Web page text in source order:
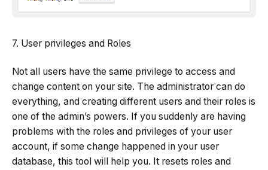
7. User privileges and Roles
Not all users have the same privilege to access and
change content on your site. The administrator can do
everything, and creating different users and their roles is
one of the admin’s powers. If you suddenly are having
problems with the roles and privileges of your user
account, if some change happened in your user
database, this tool will help you. It resets roles and